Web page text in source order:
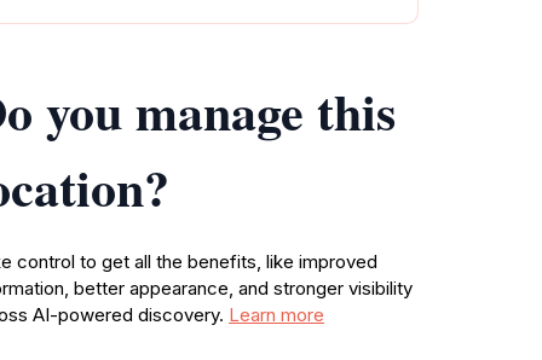
you manage this
control to get all the benefits, like improved
better appearance, and stronger visibility
AI-powered discovery. Learn more